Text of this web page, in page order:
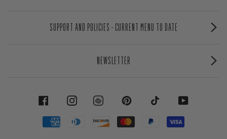
SUPPORT AND POLICIES - CURRENT MENU TO DATE
NEWSLETTER
FACEBOOK INSTAGRAM PINTEREST TIKTOK YOUTUBE